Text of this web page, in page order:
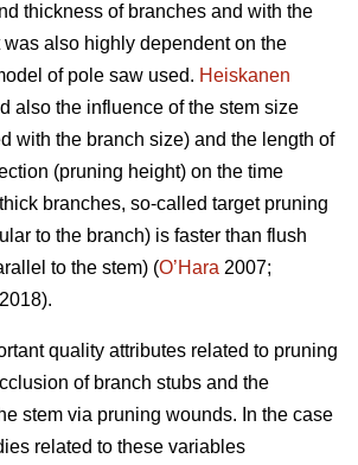
thickness of branches and with the
also highly dependent on the
of pole saw used. Heiskanen
also the influence of the stem size
with the branch size) and the length of
(pruning height) on the time
branches, so-called target pruning
to the branch) is faster than flush
to the stem) (O’Hara 2007;
quality attributes related to pruning
of branch stubs and the
stem via pruning wounds. In the case
related to these variables